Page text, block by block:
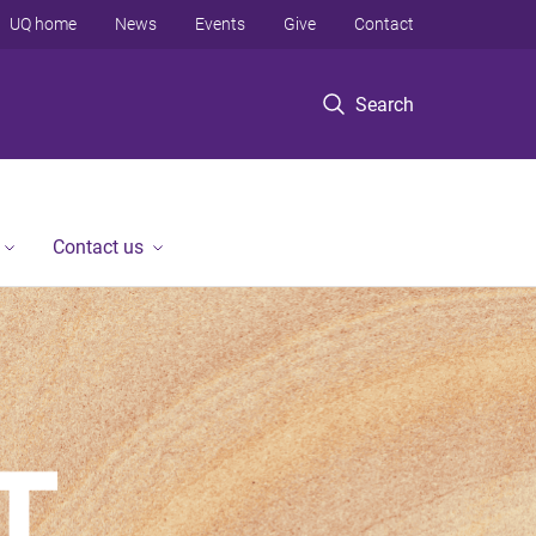
Search
UQ home News Events Give Contact
Contact us